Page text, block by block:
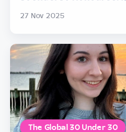
27 Nov 2025
The Global 30 Under 30